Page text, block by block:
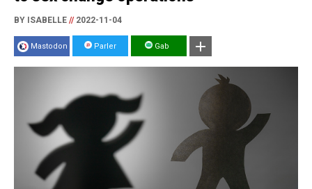
BY ISABELLE //2022-11-04
Mastodon Parler Gab